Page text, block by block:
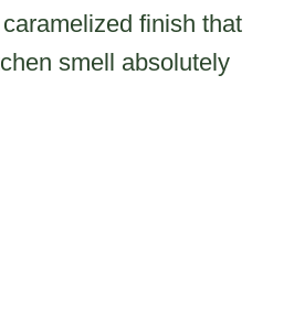
finish that
smell absolutely